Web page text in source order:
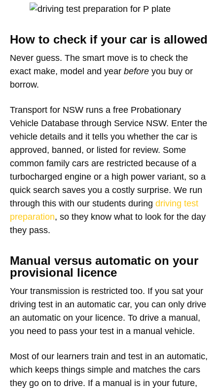
How to check if your car is allowed
Never guess. The smart move is to check the
exact make, model and year before you buy or
borrow.
Transport for NSW runs a free Probationary
Vehicle Database through Service NSW. Enter the
vehicle details and it tells you whether the car is
approved, banned, or listed for review. Some
common family cars are restricted because of a
turbocharged engine or a high power variant, so a
quick search saves you a costly surprise. We run
through this with our students during driving test
preparation, so they know what to look for the day
they pass.
Manual versus automatic on your
provisional licence
Your transmission is restricted too. If you sat your
driving test in an automatic car, you can only drive
an automatic on your licence. To drive a manual,
you need to pass your test in a manual vehicle.
Most of our learners train and test in an automatic,
which keeps things simple and matches the cars
they go on to drive. If a manual is in your future,